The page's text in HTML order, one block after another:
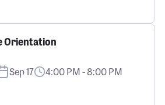
Orientation
Sep 17
4:00 PM - 8:00 PM